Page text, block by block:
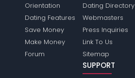
Orientation
Dating Features
Save Money
Make Money
Forum
Dating Directory
Webmasters
Press Inquiries
Link To Us
Sitemap
SUPPORT